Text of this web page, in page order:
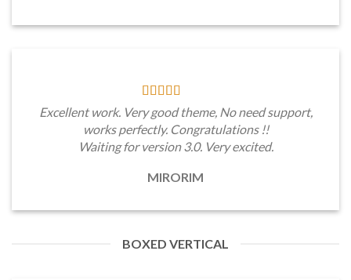
Excellent work. Very good theme, No need support,
works perfectly. Congratulations !!
Waiting for version 3.0. Very excited.
MIRORIM
BOXED VERTICAL